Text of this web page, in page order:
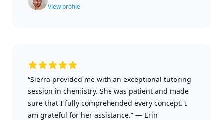
View profile
“Sierra provided me with an exceptional tutoring
session in chemistry. She was patient and made
sure that I fully comprehended every concept. I
am grateful for her assistance.” — Erin